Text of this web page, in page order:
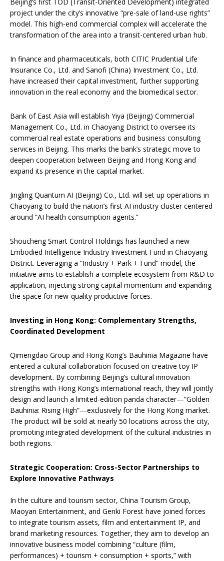
project under the city’s innovative “pre-sale of land-use rights”
model. This high-end commercial complex will accelerate the
transformation of the area into a transit-centered urban hub.
In finance and pharmaceuticals, both CITIC Prudential Life
Insurance Co., Ltd. and Sanofi (China) Investment Co., Ltd.
have increased their capital investment, further supporting
innovation in the real economy and the biomedical sector.
Bank of East Asia will establish Yiya (Beijing) Commercial
Management Co., Ltd. in Chaoyang District to oversee its
commercial real estate operations and business consulting
services in Beijing. This marks the bank’s strategic move to
deepen cooperation between Beijing and Hong Kong and
expand its presence in the capital market.
Jingling Quantum AI (Beijing) Co., Ltd. will set up operations in
Chaoyang to build the nation’s first AI industry cluster centered
around “AI health consumption agents.”
Shoucheng Smart Control Holdings has launched a new
Embodied Intelligence Industry Investment Fund in Chaoyang
District. Leveraging a “Industry + Park + Fund” model, the
initiative aims to establish a complete ecosystem from R&D to
application, injecting strong capital momentum and expanding
the space for new-quality productive forces.
Investing in Hong Kong: Complementary Strengths,
Coordinated Development
Qimengdao Group and Hong Kong’s Bauhinia Magazine have
entered a cultural collaboration focused on creative toy IP
development. By combining Beijing’s cultural innovation
strengths with Hong Kong’s international reach, they will jointly
design and launch a limited-edition panda character—”Golden
Bauhinia: Rising High”—exclusively for the Hong Kong market.
The product will be sold at nearly 50 locations across the city,
promoting integrated development of the cultural industries in
both regions.
Strategic Cooperation: Cross-Sector Partnerships to
Explore Innovative Pathways
In the culture and tourism sector, China Tourism Group,
Maoyan Entertainment, and Genki Forest have joined forces
to integrate tourism assets, film and entertainment IP, and
brand marketing resources. Together, they aim to develop an
innovative business model combining “culture (film,
performances) + tourism + consumption + sports,” with